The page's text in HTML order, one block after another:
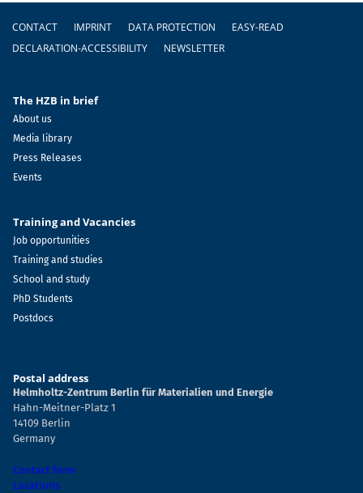
Footer
CONTACT IMPRINT DATA PROTECTION
EASY-READ
DECLARATION-ACCESSIBILITY
NEWSLETTER
The HZB in brief
About us
Media library
Press Releases
Events
Training and Vacancies
Job opportunities
Training and studies
School and study
PhD Students
Postdocs
Postal address
Helmholtz-Zentrum Berlin für Materialien und Energie
Hahn-Meitner-Platz 1
14109 Berlin
Germany
Contact form
Locations